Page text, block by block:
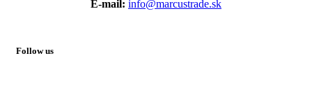
E-mail: info@marcustrade.sk
Follow us